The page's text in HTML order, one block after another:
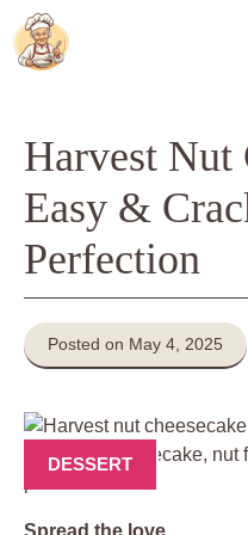
Skip
to
content
Harvest Nut
Easy &
Perfection
Posted on May 4, 2025
DESSERT
Spread the love